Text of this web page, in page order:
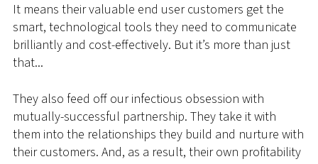
It means their valuable end user customers get the
smart, technological tools they need to communicate
brilliantly and cost-effectively. But it’s more than just
that...
They also feed off our infectious obsession with
mutually-successful partnership. They take it with
them into the relationships they build and nurture with
their customers. And, as a result, their own profitability